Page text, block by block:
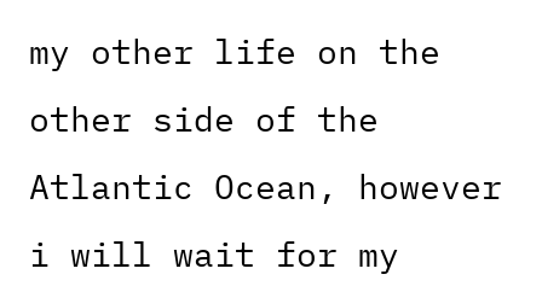
my other life on the
other side of the
Atlantic Ocean, however
i will wait for my